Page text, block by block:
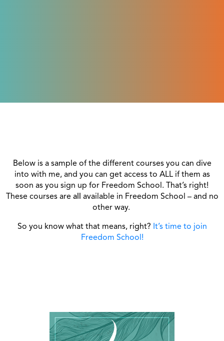
Below is a sample of the different courses you can dive
into with me, and you can get access to ALL if them as
soon as you sign up for Freedom School. That’s right!
These courses are all
available in Freedom School – and no
other way.
So you know what that means, right? It’s time to join
Freedom School!